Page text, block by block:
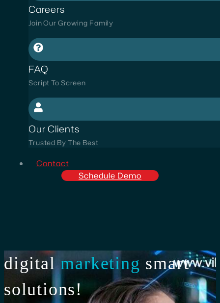
Careers
Join Our Growing Family
FAQ
Script To Screen
Our Clients
Trusted By The Best
Contact
Schedule Demo
digitalmarketing smart
solutions!